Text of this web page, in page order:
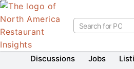
Discussions Jobs